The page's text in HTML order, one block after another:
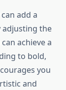
add a
adjusting the
achieve a
to bold,
you
and